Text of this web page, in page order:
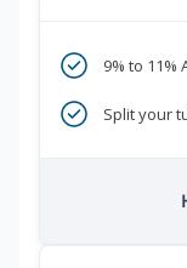
9% to 11%
Split your